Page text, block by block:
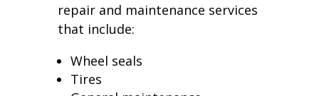
repair and maintenance services
that include:
Wheel seals
Tires